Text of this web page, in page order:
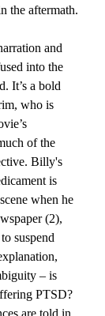
the aftermath.
and
into the
It’s a bold
who is
of the
Billy's
is
when he
(2),
suspend
– is
PTSD?
are told in